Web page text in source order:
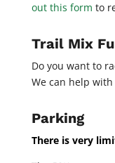
out this form to
Trail Mix
Do you want to
We can help
Parking
There is very